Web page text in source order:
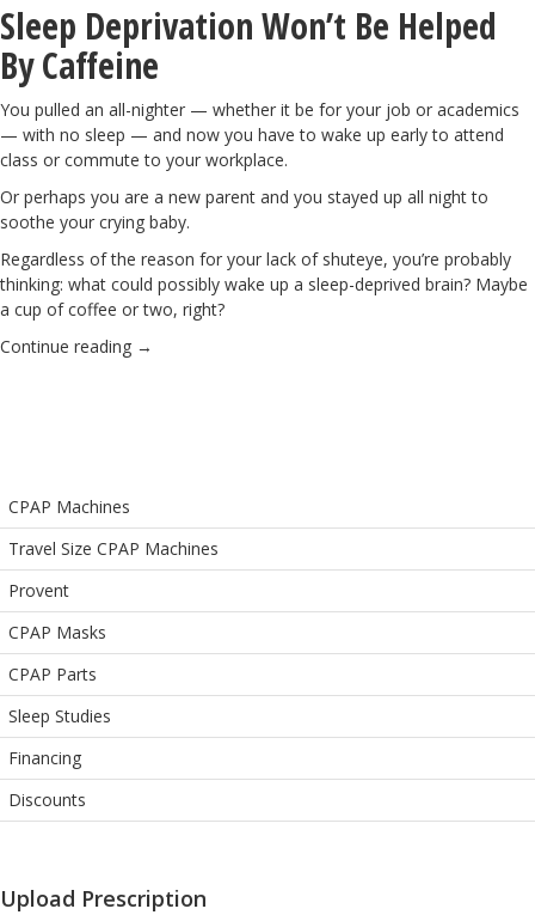
Sleep Deprivation Won’t Be Helped
By Caffeine
You pulled an all-nighter — whether it be for your job or academics
— with no sleep — and now you have to wake up early to attend
class or commute to your workplace.
Or perhaps you are a new parent and you stayed up all night to
soothe your crying baby.
Regardless of the reason for your lack of shuteye, you’re probably
thinking: what could possibly wake up a sleep-deprived brain? Maybe
a cup of coffee or two, right?
Continue reading →
CPAP Machines
Travel Size CPAP Machines
Provent
CPAP Masks
CPAP Parts
Sleep Studies
Financing
Discounts
Upload Prescription